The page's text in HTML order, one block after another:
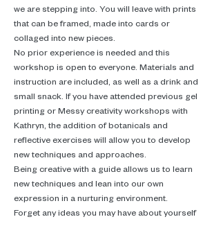
we are stepping into. You will leave with prints
that can be framed, made into cards or
collaged into new pieces.
No prior experience is needed and this
workshop is open to everyone. Materials and
instruction are included, as well as a drink and
small snack. If you have attended previous gel
printing or Messy creativity workshops with
Kathryn, the addition of botanicals and
reflective exercises will allow you to develop
new techniques and approaches.
Being creative with a guide allows us to learn
new techniques and lean into our own
expression in a nurturing environment.
Forget any ideas you may have about yourself